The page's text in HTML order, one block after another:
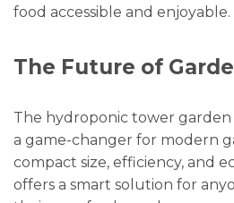
food accessible and enjoyable.
The Future of
The hydroponic tower garden
a game-changer for modern
compact size, efficiency, and
offers a smart solution for